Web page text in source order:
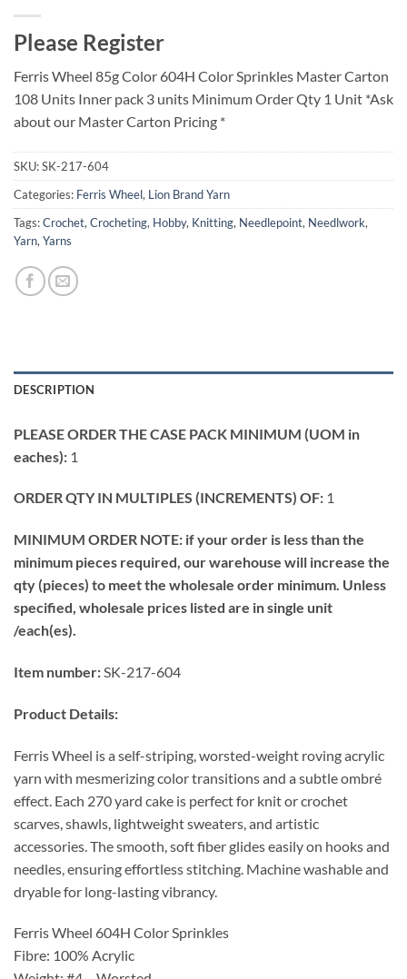
Please Register
Ferris Wheel 85g Color 604H Color Sprinkles Master Carton
108 Units Inner pack 3 units Minimum Order Qty 1 Unit *Ask
about our Master Carton Pricing *
SKU:SK-217-604
Categories: Ferris Wheel, Lion Brand Yarn
Tags:Crochet, Crocheting, Hobby, Knitting, Needlepoint, Needlwork,
Yarn, Yarns
DESCRIPTION
PLEASE ORDER THE CASE PACK MINIMUM (UOM in
eaches): 1
ORDER QTY IN MULTIPLES (INCREMENTS) OF: 1
MINIMUM ORDER NOTE: if your order is less than the
minimum pieces required, our warehouse will increase the
qty (pieces) to meet the wholesale order minimum. Unless
specified, wholesale prices listed are in single unit
/each(es).
Item number:SK-217-604
Product Details:
Ferris Wheel is a self-striping, worsted-weight roving acrylic
yarn with mesmerizing color transitions and a subtle ombré
effect. Each 270 yard cake is perfect for knit or crochet
scarves, shawls, lightweight sweaters, and artistic
accessories. The smooth, soft fiber glides easily on hooks and
needles, ensuring effortless stitching. Machine washable and
dryable for long-lasting vibrancy.
Ferris Wheel 604H Color Sprinkles
Fibre: 100% Acrylic